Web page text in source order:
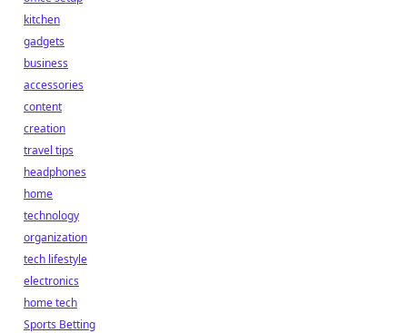
kitchen
gadgets
business
accessories
content
creation
travel tips
headphones
home
technology
organization
tech lifestyle
electronics
home tech
Sports Betting